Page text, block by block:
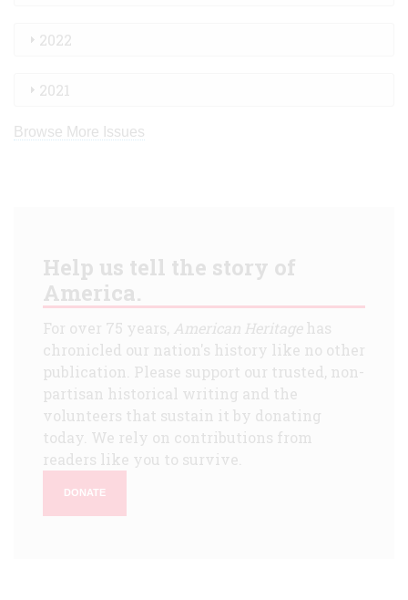
2022
2021
Browse More Issues
Help us tell the story of
America.
For over 75 years, American Heritagehas
chronicled our nation's history like no other
publication. Please support our trusted, non-
partisan historical writing and the
volunteers that sustain it by donating
today. We rely on contributions from
readers like you to survive.
DONATE